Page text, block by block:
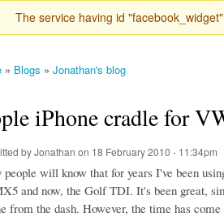
Warning message
The service having id
» Blogs » Jonathan's blog
iPhone cradle for
byJonathan on 18 February 2010 - 11:34pm
people will know that for years I've been
and now, the Golf TDI. It's been great,
from the dash. However, the time has